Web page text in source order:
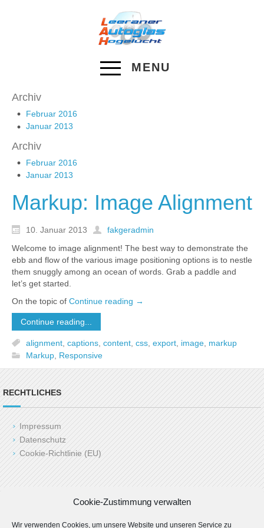
Cookie-Zustimmung verwalten
Wir verwenden Cookies, um unsere Website und unseren Service zu
MENU
Archiv
Februar 2016
Januar 2013
Archiv
Februar 2016
Januar 2013
Markup: Image Alignment
10. Januar 2013
fakgeradmin
Welcome to image alignment! The best way to demonstrate the
ebb and flow of the various image positioning options is to nestle
them snuggly among an ocean of words. Grab a paddle and
let’s get started.
On the topic of Continue reading →
Continue reading...
alignment, captions, content, css, export, image, markup
Markup, Responsive
RECHTLICHES
Impressum
Datenschutz
Cookie-Richtlinie (EU)
Copyright (c) 2025 LAH24.de